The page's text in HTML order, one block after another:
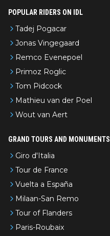
POPULAR RIDERS ON IDL
Tadej Pogacar
Jonas Vingegaard
Remco Evenepoel
Primoz Roglic
Tom Pidcock
Mathieu van der Poel
Wout van Aert
GRAND TOURS AND MONUMENTS
Giro d'Italia
Tour de France
Vuelta a España
Milaan-San Remo
Tour of Flanders
Paris-Roubaix